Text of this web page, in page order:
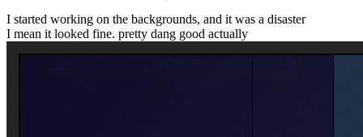
I started working on the backgrounds, and it was a disaster
I mean it looked fine. pretty dang good actually